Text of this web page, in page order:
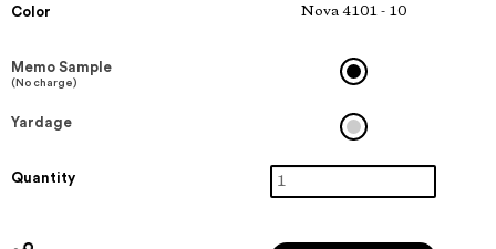
Color Nova 4101 - 10
Memo Sample
(No charge)
Yardage
Quantity